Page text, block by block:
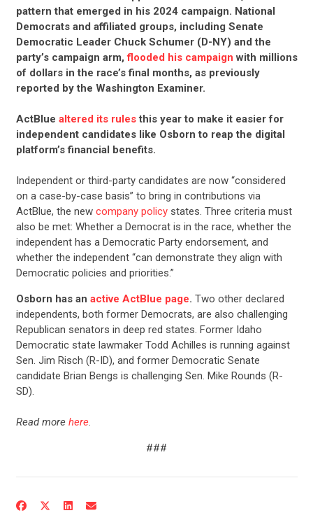
CONTRIBUTE
UPDATES
ACTION CENTER
STATES
ABOUT US
pattern that emerged in his 2024 campaign. National
Democrats and affiliated groups, including Senate
Democratic Leader Chuck Schumer (D-NY) and the
party’s campaign arm,flooded his campaignwith millions
of dollars in the race’s final months, as previously
reported by the Washington Examiner.
ActBlue altered its rulesthis year to make it easier for
independent candidates like Osborn to reap the digital
platform’s financial benefits.
Independent or third-party candidates are now “considered
on a case-by-case basis” to bring in contributions via
ActBlue, the new company policystates. Three criteria must
also be met: Whether a Democrat is in the race, whether the
independent has a Democratic Party endorsement, and
whether the independent “can demonstrate they align with
Democratic policies and priorities.”
Osborn has an active ActBlue page. Two other declared
independents, both former Democrats, are also challenging
Republican senators in deep red states. Former Idaho
Democratic state lawmaker Todd Achilles is running against
Sen. Jim Risch (R-ID), and former Democratic Senate
candidate Brian Bengs is challenging Sen. Mike Rounds (R-
SD).
Read more here.
###